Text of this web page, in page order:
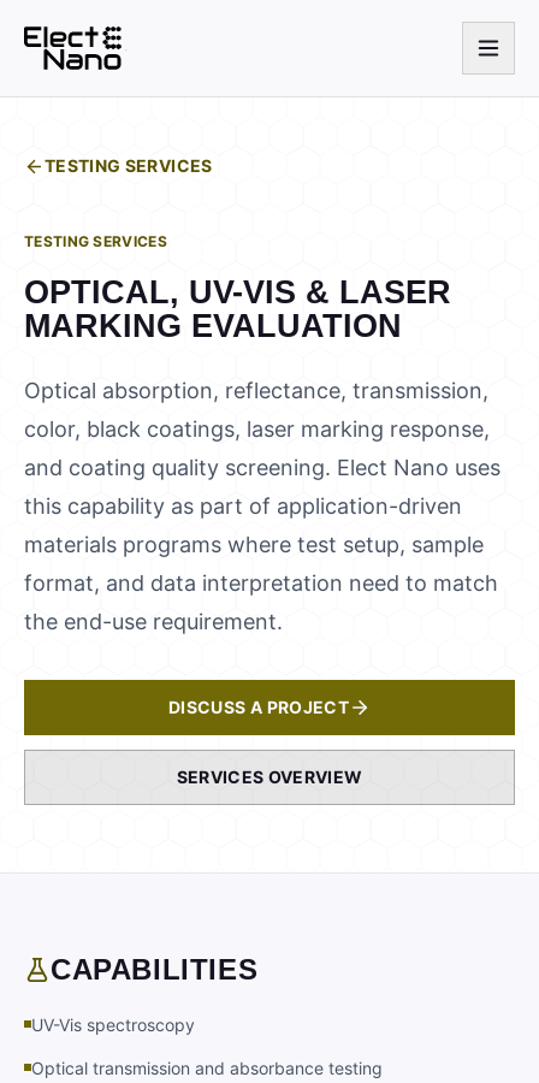
TESTING SERVICES
TESTING SERVICES
OPTICAL, UV-VIS & LASER
MARKING EVALUATION
Optical absorption, reflectance, transmission,
color, black coatings, laser marking response,
and coating quality screening. Elect Nano uses
this capability as part of application-driven
materials programs where test setup, sample
format, and data interpretation need to match
the end-use requirement.
DISCUSS A PROJECT
SERVICES OVERVIEW
CAPABILITIES
UV-Vis spectroscopy
Optical transmission and absorbance testing